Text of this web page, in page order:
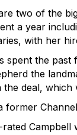
two of the
a year
with her
spent the
the
deal, which
former
Campbell